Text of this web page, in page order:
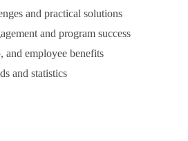
and practical solutions
and program success
and employee benefits
and statistics